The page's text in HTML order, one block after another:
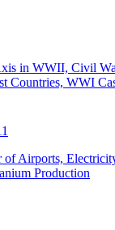
in WWII, Civil
Countries, WWI
of Airports,
Production